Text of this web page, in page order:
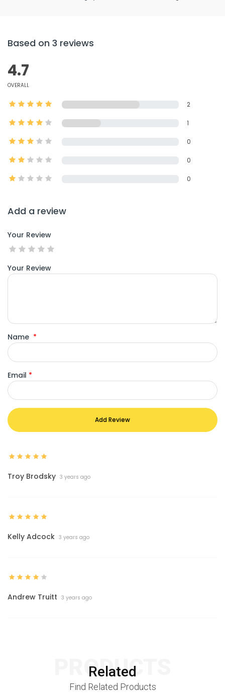
Based on 3 reviews
4.7
OVERALL
2
1
0
0
0
Add a review
Your Review
Your Review
Name *
Email *
Add Review
Troy Brodsky 3 years ago
Kelly Adcock 3 years ago
Andrew Truitt 3 years ago
Related
PRODUCTS
Find Related Products